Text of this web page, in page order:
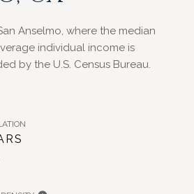
Anselmo, where the median
individual income is
by the U.S. Census Bureau.